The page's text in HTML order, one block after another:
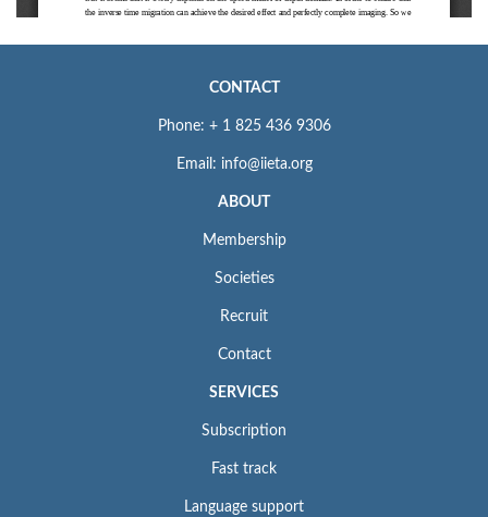
CONTACT
Phone: + 1 825 436 9306
Email: info@iieta.org
ABOUT
Membership
Societies
Recruit
Contact
SERVICES
Subscription
Fast track
Language support